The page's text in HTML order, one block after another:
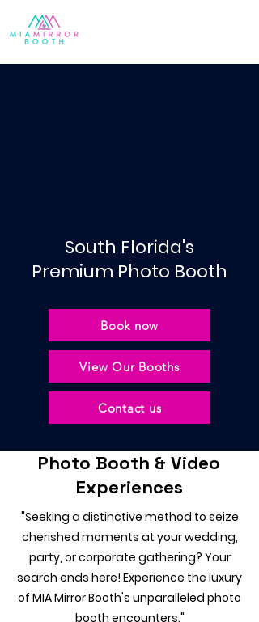
South Florida's
Premium Photo Booth
Book now
View Our Booths
Contact us
Photo Booth & Video
Experiences
"Seeking a distinctive method to seize
cherished moments at your wedding,
party, or corporate gathering? Your
search ends here! Experience the luxury
of MIA Mirror Booth's unparalleled photo
booth encounters."